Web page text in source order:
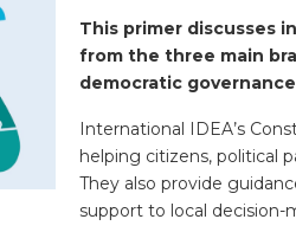
Blurb
This primer discusses
from the three main
democratic
International IDEA’s
helping citizens, political
They also provide
support to local decision-